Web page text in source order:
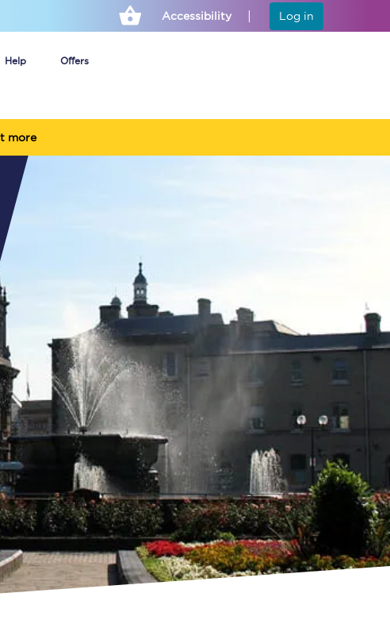
Accessibility Log in
Help Offers
Set up alert
more